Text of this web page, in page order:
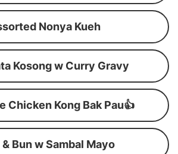
Nonya Kueh
Kosong w Curry Gravy
Chicken Kong Bak Pau👍
& Bun w Sambal Mayo